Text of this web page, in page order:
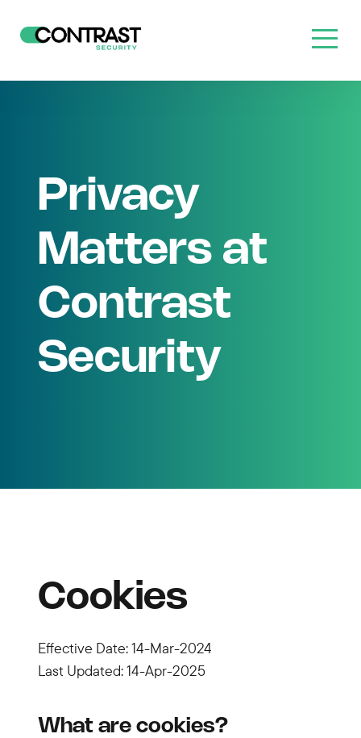
Privacy
Matters at
Contrast
Security
Cookies
Effective Date: 14-Mar-2024
Last Updated: 14-Apr-2025
What are cookies?